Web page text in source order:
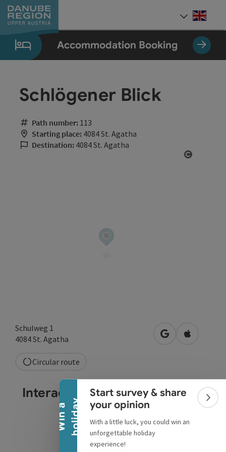
Accesskey
[0]
Accesskey
[1]
Accesskey
[2]
Accesskey
[5]
Accesskey
[7]
W
i
n
a
h
o
l
i
d
a y
Collapse banner
Start survey & share
your opinion
With a little luck, you could win an
unforgettable holiday
experience!
Accommodation Booking
Schlögener Blick
Path number: 113
Starting place: 4084 St. Agatha
Destination: 4084 St. Agatha
Schulweg 1
4084St. Agatha open in Google
Open in
Circular route
Interactive elevation profile